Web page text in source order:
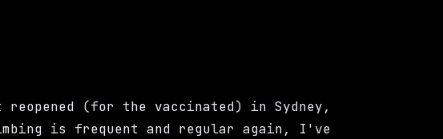
(for the vaccinated) in Sydney,
is frequent and regular again, I've